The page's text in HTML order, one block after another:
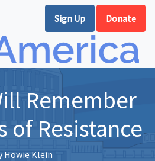
Sign Up Donate
Remember
of Resistance
Howie Klein